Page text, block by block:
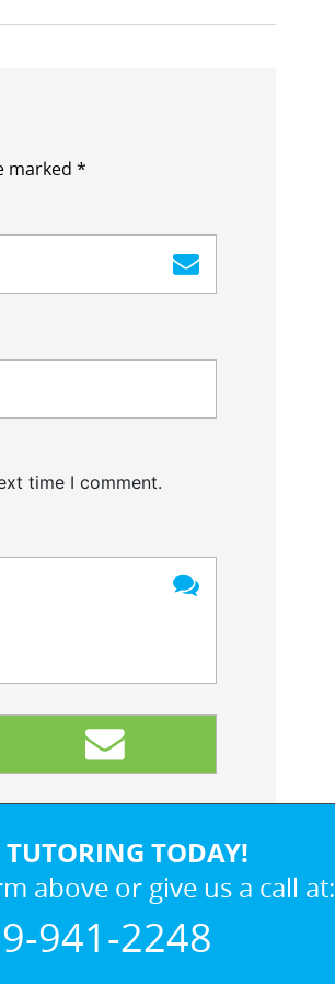
marked *
time I comment.
TUTORING TODAY!
above or give us a call at:
941-2248